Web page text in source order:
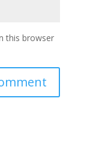
this browser